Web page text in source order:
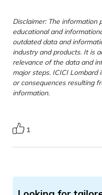
Disclaimer: The information
educational and
outdated data and
industry and products. It is
relevance of the data and
major steps. ICICI Lombard
or consequences resulting
information.
1